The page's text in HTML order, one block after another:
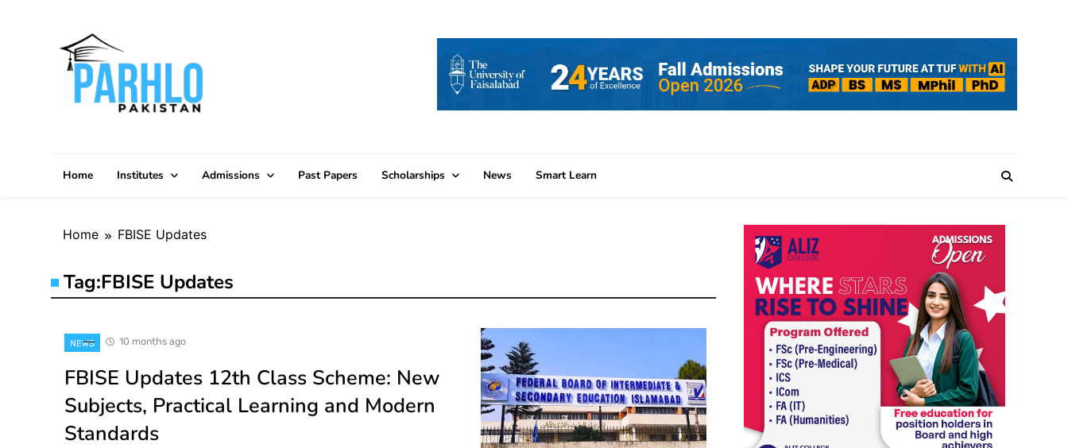
Home Institutes Admissions Past Papers Scholarships News Smart Learn
Home FBISE Updates
Tag:FBISE Updates
NEWS 10 months ago
FBISE Updates 12th Class Scheme: New
Subjects, Practical Learning and Modern
Standards